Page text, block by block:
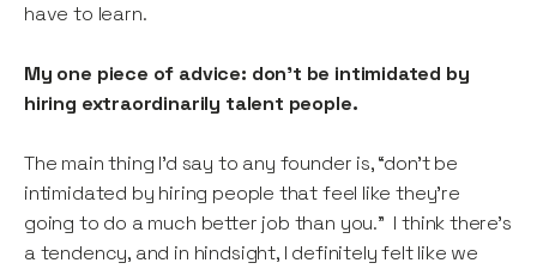
have to learn.
My one piece of advice: don’t be intimidated by
hiring extraordinarily talent people.
The main thing I’d say to any founder is, “don’t be
intimidated by hiring people that feel like they’re
going to do a much better job than you.” I think there’s
a tendency, and in hindsight, I definitely felt like we